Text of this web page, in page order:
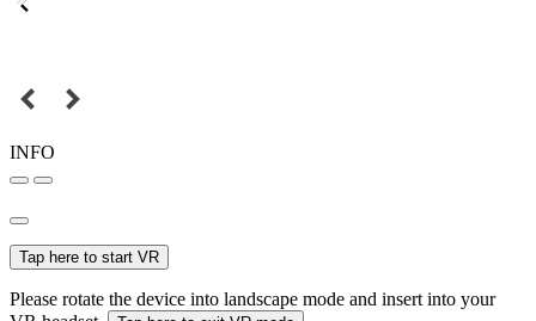
INFO
Tap here to start VR
Please rotate the device into landscape mode and insert into your